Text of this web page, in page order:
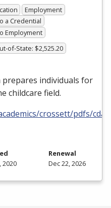
Employment
a Credential
Employment
of-State: $2,525.20
prepares individuals for
childcare field.
crossett/pdfs/
2020
Renewal
Dec 22, 2026